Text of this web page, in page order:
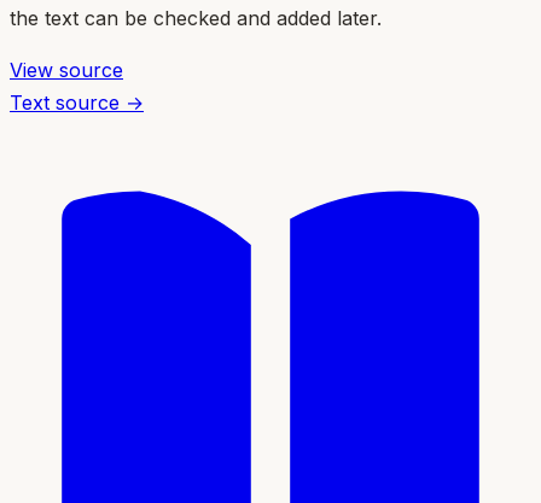
the text can be checked and added later.
View source
Text source →